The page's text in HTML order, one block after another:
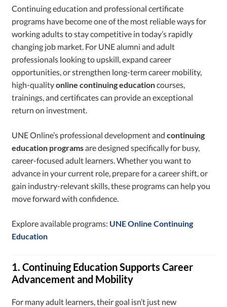
Continuing education and professional certificate
programs have become one of the most reliable ways for
working adults to stay competitive in today’s rapidly
changing job market. For UNE alumni and adult
professionals looking to upskill, expand career
opportunities, or strengthen long-term career mobility,
high-qualityonline continuing educationcourses,
trainings, and certificates can provide an exceptional
return on investment.
UNE Online’s professional development andcontinuing
education programsare designed specifically for busy,
career-focused adult learners. Whether you want to
advance in your current role, prepare for a career shift, or
gain industry-relevant skills, these programs can help you
move forward with confidence.
Explore available programs: UNE Online Continuing
Education
1. Continuing Education Supports Career
Advancement and Mobility
For many adult learners, their goal isn’t just new